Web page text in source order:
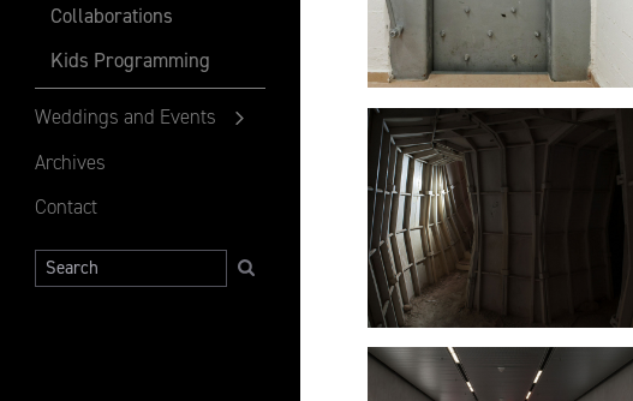
Collaborations
Kids Programming
Weddings and Events
Archives
Contact
Search